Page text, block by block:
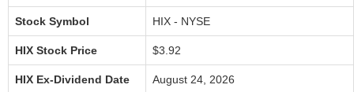
Stock Symbol HIX - NYSE
HIX Stock Price $3.92
HIX Ex-Dividend Date August 24, 2026